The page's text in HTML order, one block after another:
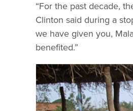
“For the past decade,
Clinton said during a
we have given you,
benefited.”